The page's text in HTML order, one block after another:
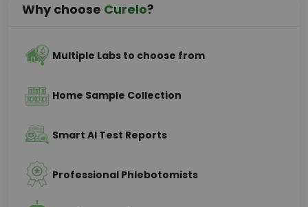
Why choose Curelo?
Multiple Labs to choose from
Home Sample Collection
Smart AI Test Reports
Professional Phlebotomists